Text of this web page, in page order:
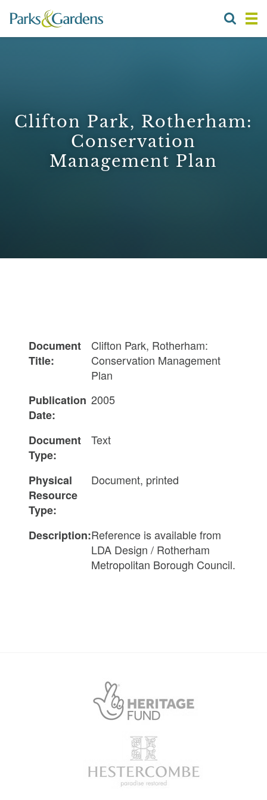
Clifton Park, Rotherham:
Conservation
Management Plan
Document
Title:
Clifton Park, Rotherham:
Conservation Management
Plan
Publication
Date:
2005
Document
Type:
Text
Physical
Resource
Type:
Document, printed
Description:Reference is available from
LDA Design / Rotherham
Metropolitan Borough Council.